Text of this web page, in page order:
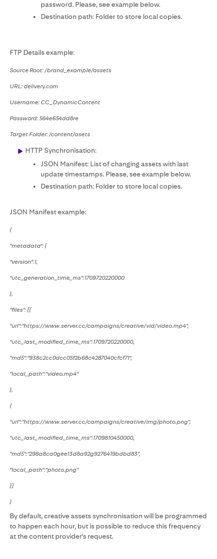
password. Please, see example below.
Destination path: Folder to store local copies.
FTP Details example:
Source Root: /brand_example/assets
URL: delivery.com
Username: CC_DynamicContent
Password: 564e654dd8re
Target Folder: /content/asets
HTTP Synchronisation:
JSON Manifest: List of changing assets with last
update timestamps. Please, see example below.
Destination path: Folder to store local copies.
JSON Manifest example:
{
"metadata": {
"version":1,
"utc_generation_time_ms":1709720220000
},
"files": [{
"url":"https://www.server.cc/campaigns/creative/vid/video.mp4",
"utc_last_modified_time_ms":1709720220000,
"md5":"938c2cc0dcc05f2b68c4287040cfcf71",
"local_path":"video.mp4"
},
{
"url":"https://www.server.cc/campaigns/creative/img/photo.png",
"utc_last_modified_time_ms":1709810450000,
"md5":"298a8ca0gee13d8a92g9276419bdbd83",
"local_path":"photo.png"
}]
}
By default, creative assets synchronisation will be programmed
to happen each hour, but is possible to reduce this frequency
at the content provider's request.